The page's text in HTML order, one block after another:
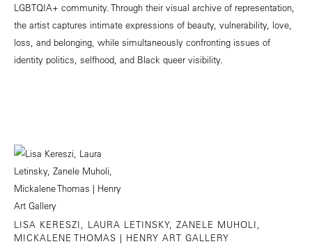
LGBTQIA+ community. Through their visual archive of representation,
the artist captures intimate expressions of beauty, vulnerability, love,
loss, and belonging, while simultaneously confronting issues of
identity politics, selfhood, and Black queer visibility.
LISA KERESZI, LAURA LETINSKY, ZANELE MUHOLI,
MICKALENE THOMAS | HENRY ART GALLERY